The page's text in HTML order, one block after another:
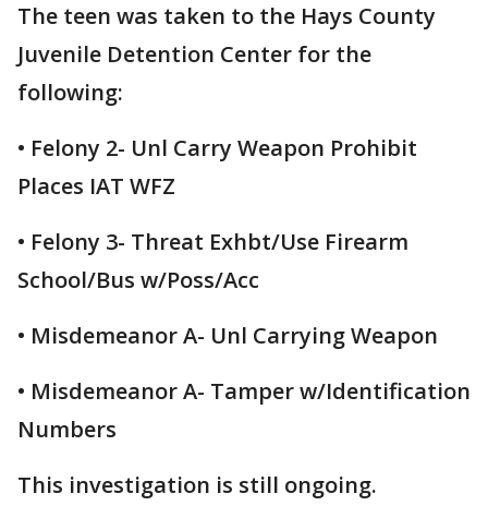
The teen was taken to the Hays County
Juvenile Detention Center for the
following:
• Felony 2- Unl Carry Weapon Prohibit
Places IAT WFZ
• Felony 3- Threat Exhbt/Use Firearm
School/Bus w/Poss/Acc
• Misdemeanor A- Unl Carrying Weapon
• Misdemeanor A- Tamper w/Identification
Numbers
This investigation is still ongoing.